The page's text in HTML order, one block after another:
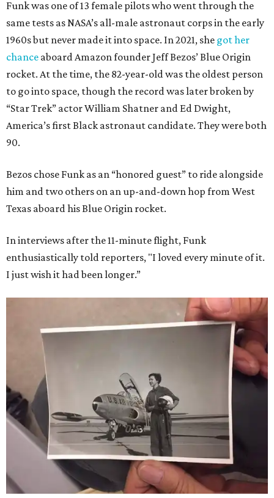
Funk was one of 13 female pilots who went through the
same tests as NASA’s all-male astronaut corps in the early
1960s but never made it into space. In 2021, she got her
chance aboard Amazon founder Jeff Bezos’ Blue Origin
rocket. At the time, the 82-year-old was the oldest person
to go into space, though the record was later broken by
“Star Trek” actor William Shatner and Ed Dwight,
America’s first Black astronaut candidate. They were both
90.
Bezos chose Funk as an “honored guest” to ride alongside
him and two others on an up-and-down hop from West
Texas aboard his Blue Origin rocket.
In interviews after the 11-minute flight, Funk
enthusiastically told reporters, "I loved every minute of it.
I just wish it had been longer.”